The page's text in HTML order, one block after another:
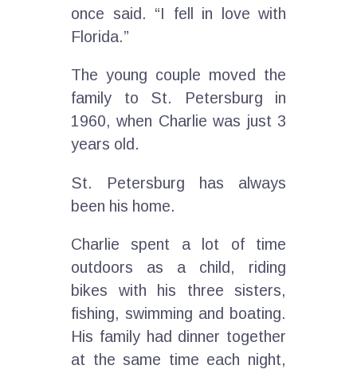
once said. “I fell in love with
Florida.”
The young couple moved the
family to St. Petersburg in
1960, when Charlie was just 3
years old.
St. Petersburg has always
been his home.
Charlie spent a lot of time
outdoors as a child, riding
bikes with his three sisters,
fishing, swimming and boating.
His family had dinner together
at the same time each night,